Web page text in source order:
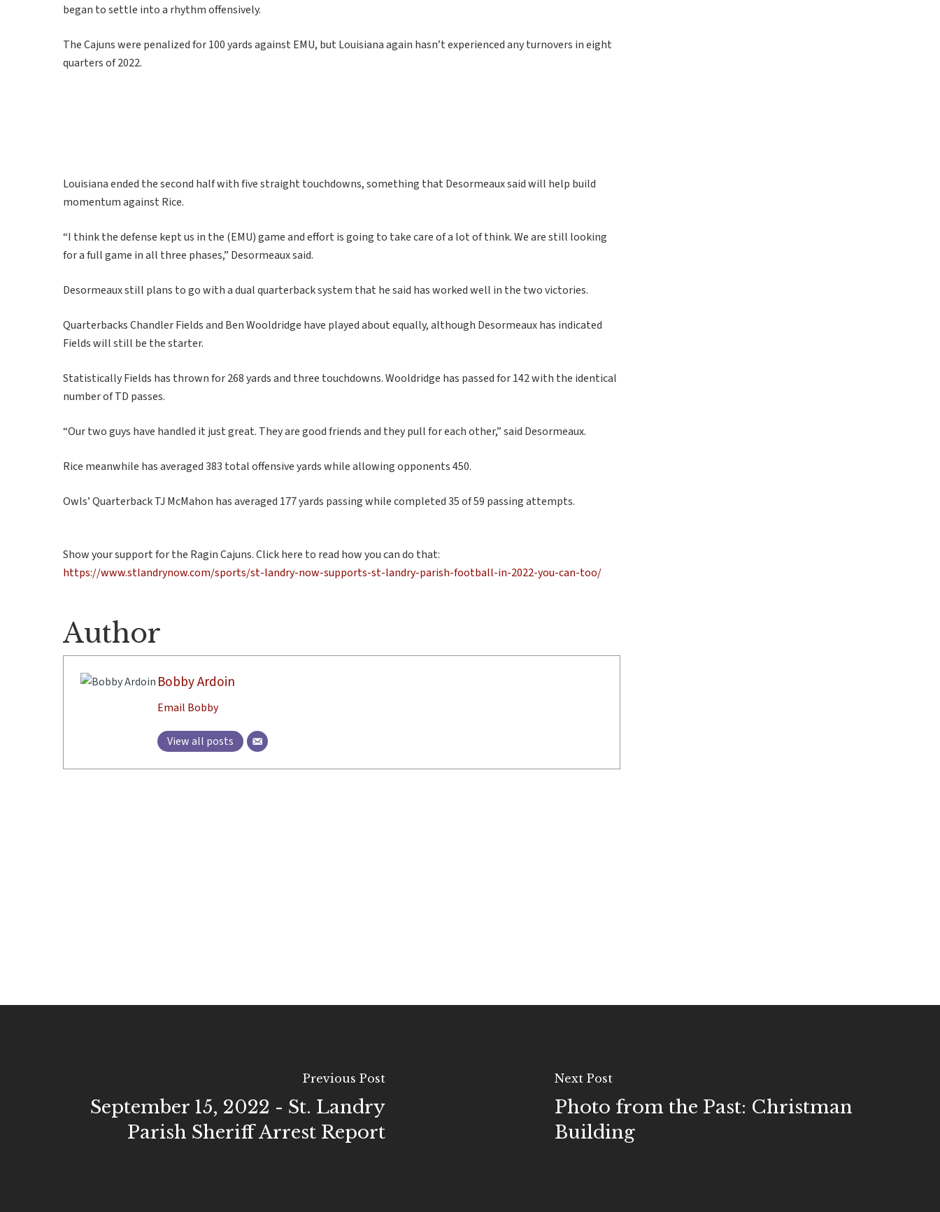
began to settle into a rhythm offensively.
The Cajuns were penalized for 100 yards against EMU, but Louisiana again hasn’t experienced any turnovers in eight
quarters of 2022.
Louisiana ended the second half with five straight touchdowns, something that Desormeaux said will help build
momentum against Rice.
“I think the defense kept us in the (EMU) game and effort is going to take care of a lot of think. We are still looking
for a full game in all three phases,” Desormeaux said.
Desormeaux still plans to go with a dual quarterback system that he said has worked well in the two victories.
Quarterbacks Chandler Fields and Ben Wooldridge have played about equally, although Desormeaux has indicated
Fields will still be the starter.
Statistically Fields has thrown for 268 yards and three touchdowns. Wooldridge has passed for 142 with the identical
number of TD passes.
“Our two guys have handled it just great. They are good friends and they pull for each other,” said Desormeaux.
Rice meanwhile has averaged 383 total offensive yards while allowing opponents 450.
Owls’ Quarterback TJ McMahon has averaged 177 yards passing while completed 35 of 59 passing attempts.
Show your support for the Ragin Cajuns. Click here to read how you can do that:
https://www.stlandrynow.com/sports/st-landry-now-supports-st-landry-parish-football-in-2022-you-can-too/
Author
Bobby Ardoin
Email Bobby
View all posts
Previous Post
September 15, 2022 - St. Landry
Parish Sheriff Arrest Report
Next Post
Photo from the Past: Christman
Building